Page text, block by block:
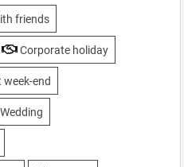
friends
Corporate holiday
week-end
Wedding